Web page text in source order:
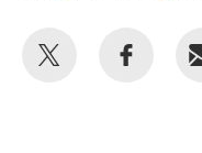
Share
Share